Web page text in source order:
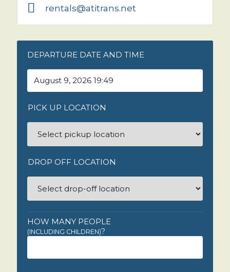
rentals@atitrans.net
DEPARTURE DATE AND TIME
PICK UP LOCATION
DROP OFF LOCATION
HOW MANY PEOPLE
(INCLUDING CHILDREN)?